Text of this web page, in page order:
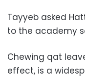
Tayyeb asked
to the academy
Chewing qat
effect, is a